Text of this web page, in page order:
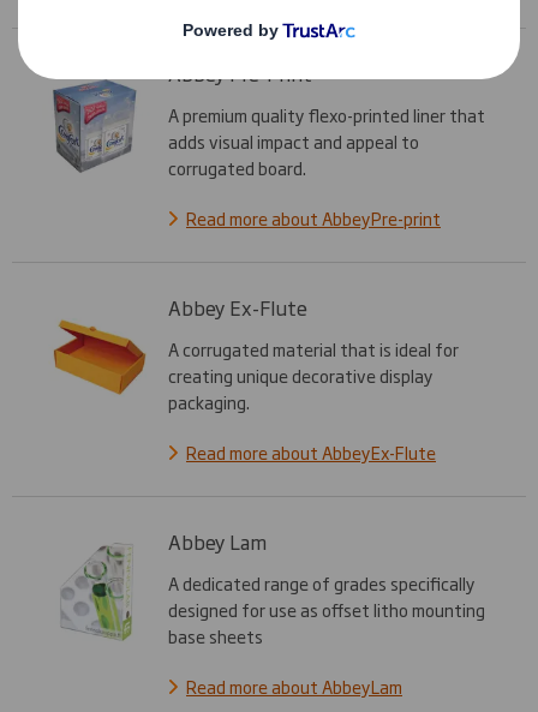
Abbey Pre-Print
A premium quality flexo-printed liner that
adds visual impact and appeal to
corrugated board.
Read more about AbbeyPre-print
Abbey Ex-Flute
A corrugated material that is ideal for
creating unique decorative display
packaging.
Read more about AbbeyEx-Flute
Abbey Lam
A dedicated range of grades specifically
designed for use as offset litho mounting
base sheets
Read more about AbbeyLam